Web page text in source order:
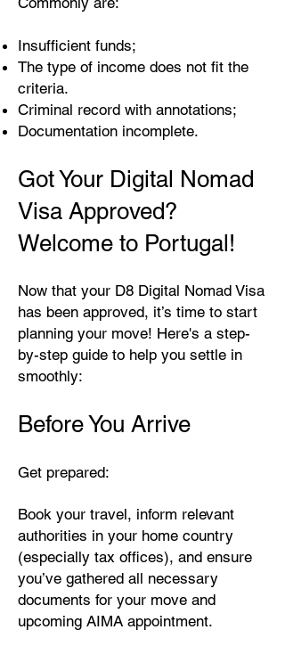
Insufficient funds;
The type of income does not fit the
criteria.
Criminal record with annotations;
Documentation incomplete.
Got Your Digital Nomad
Visa Approved?
Welcome to Portugal!
Now that your D8 Digital Nomad Visa
has been approved, it’s time to start
planning your move! Here's a step-
by-step guide to help you settle in
smoothly:
Before You Arrive
Get prepared:
Book your travel, inform relevant
authorities in your home country
(especially tax offices), and ensure
you’ve gathered all necessary
documents for your move and
upcoming AIMA appointment.